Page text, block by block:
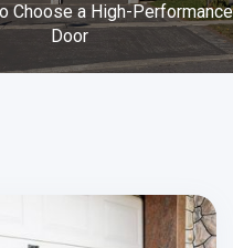
Choose a High-Performance
Door